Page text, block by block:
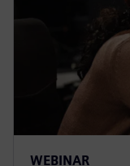
WEBINAR